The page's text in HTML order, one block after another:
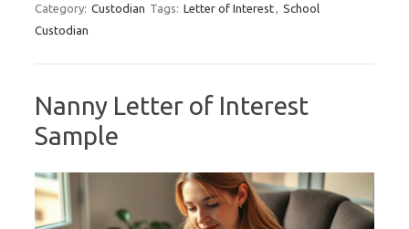
Category: Custodian Tags: Letter of Interest, School
Custodian
Nanny Letter of Interest
Sample